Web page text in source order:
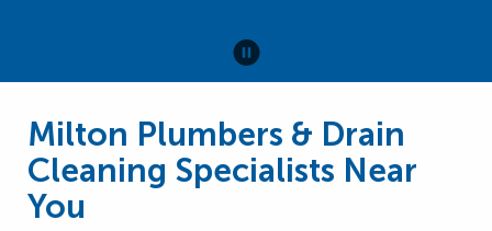
Milton Plumbers & Drain
Cleaning Specialists Near
You